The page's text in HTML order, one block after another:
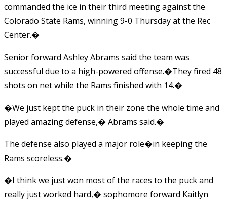
commanded the ice in their third meeting against the
Colorado State Rams, winning 9-0 Thursday at the Rec
Center.�
Senior forward Ashley Abrams said the team was
successful due to a high-powered offense.�They fired 48
shots on net while the Rams finished with 14.�
�We just kept the puck in their zone the whole time and
played amazing defense,� Abrams said.�
The defense also played a major role�in keeping the
Rams scoreless.�
�I think we just won most of the races to the puck and
really just worked hard,� sophomore forward Kaitlyn